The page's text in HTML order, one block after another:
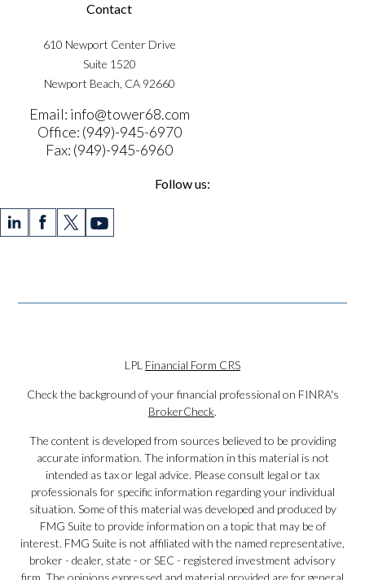
Contact
610 Newport Center Drive
Suite 1520
Newport Beach, CA 92660
Email: info@tower68.com
Office: (949)-945-6970
Fax: (949)-945-6960
Follow us:
LPL Financial Form CRS
Check the background of your financial professional on FINRA's
BrokerCheck.
The content is developed from sources believed to be providing
accurate information. The information in this material is not
intended as tax or legal advice. Please consult legal or tax
professionals for specific information regarding your individual
situation. Some of this material was developed and produced by
FMG Suite to provide information on a topic that may be of
interest. FMG Suite is not affiliated with the named representative,
broker - dealer, state - or SEC - registered investment advisory